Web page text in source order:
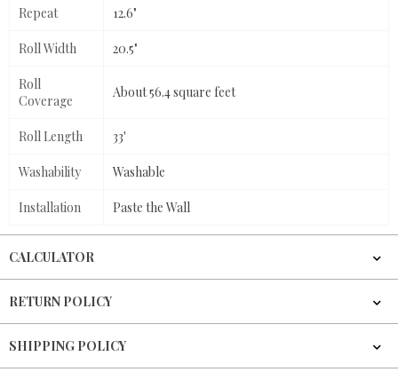
Repeat 12.6"
Roll Width 20.5"
Roll
Coverage
About 56.4 square feet
Roll Length 33'
Washability Washable
Installation Paste the Wall
CALCULATOR
RETURN POLICY
SHIPPING POLICY